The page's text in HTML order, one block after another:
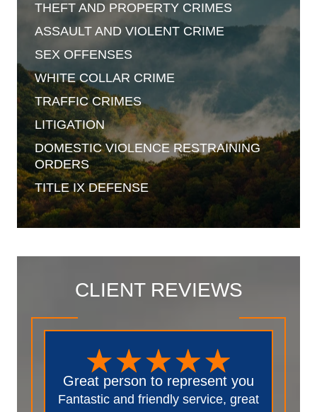
THEFT AND PROPERTY CRIMES
ASSAULT AND VIOLENT CRIME
SEX OFFENSES
WHITE COLLAR CRIME
TRAFFICCRIMES
LITIGATION
DOMESTIC VIOLENCERESTRAINING
ORDERS
TITLE IXDEFENSE
CLIENT REVIEWS
Great person to represent you
Fantastic and friendly service, great